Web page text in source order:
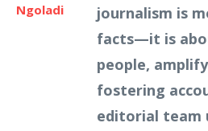
Ngoladi
journalism is
facts—it is
people,
fostering
editorial team